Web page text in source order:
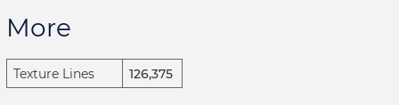
More
Texture Lines 126,375